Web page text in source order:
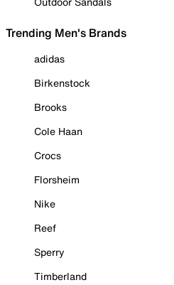
Trending Men's Brands
adidas
Birkenstock
Brooks
Cole Haan
Crocs
Florsheim
Nike
Reef
Sperry
Timberland